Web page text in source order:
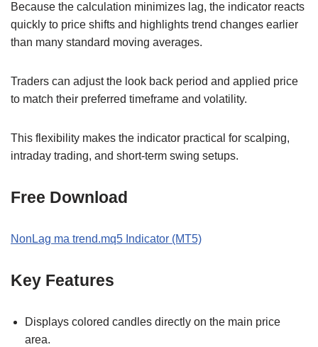
Because the calculation minimizes lag, the indicator reacts
quickly to price shifts and highlights trend changes earlier
than many standard moving averages.
Traders can adjust the look back period and applied price
to match their preferred timeframe and volatility.
This flexibility makes the indicator practical for scalping,
intraday trading, and short-term swing setups.
Free Download
NonLag ma trend.mq5 Indicator (MT5)
Key Features
Displays colored candles directly on the main price
area.